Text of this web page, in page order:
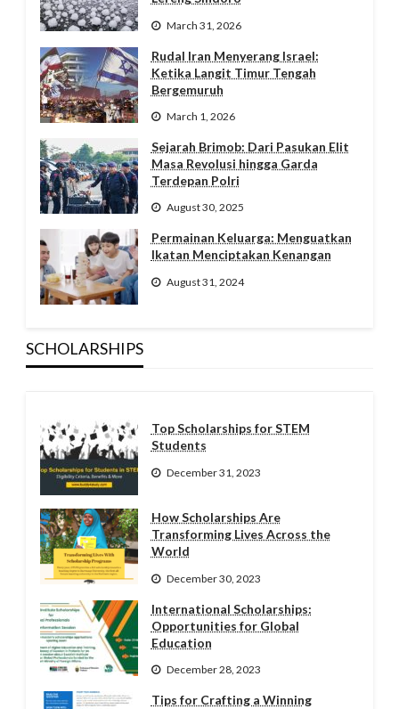
March 31, 2026
Rudal Iran Menyerang Israel:
Ketika Langit Timur Tengah
Bergemuruh
March 1, 2026
Sejarah Brimob: Dari Pasukan Elit
Masa Revolusi hingga Garda
Terdepan Polri
August 30, 2025
Permainan Keluarga: Menguatkan
Ikatan Menciptakan Kenangan
August 31, 2024
SCHOLARSHIPS
Top Scholarships for STEM
Students
December 31, 2023
How Scholarships Are
Transforming Lives Across the
World
December 30, 2023
International Scholarships:
Opportunities for Global
Education
December 28, 2023
Tips for Crafting a Winning